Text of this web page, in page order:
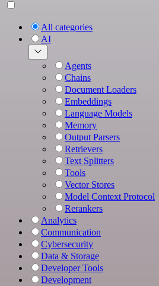
All categories
AI
Agents
Chains
Document Loaders
Embeddings
Language Models
Memory
Output Parsers
Retrievers
Text Splitters
Tools
Vector Stores
Model Context Protocol
Rerankers
Analytics
Communication
Cybersecurity
Data & Storage
Developer Tools
Development